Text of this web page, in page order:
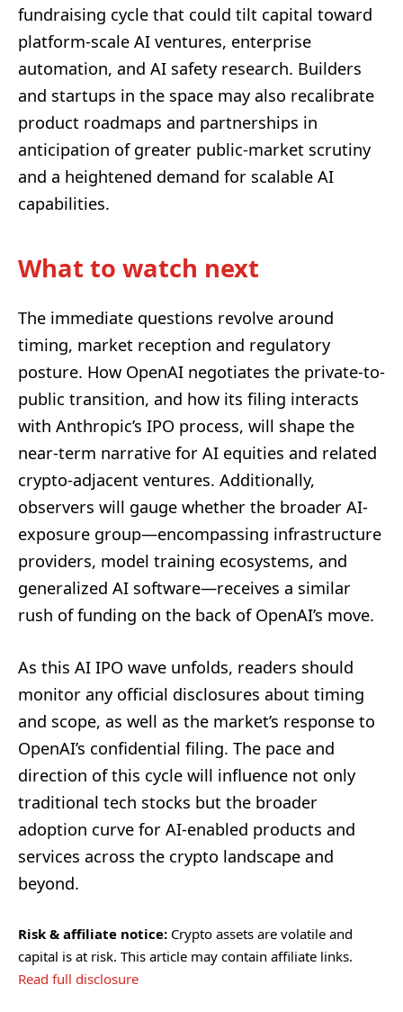
fundraising cycle that could tilt capital toward
platform-scale AI ventures, enterprise
automation, and AI safety research. Builders
and startups in the space may also recalibrate
product roadmaps and partnerships in
anticipation of greater public-market scrutiny
and a heightened demand for scalable AI
capabilities.
What to watch next
The immediate questions revolve around
timing, market reception and regulatory
posture. How OpenAI negotiates the private-to-
public transition, and how its filing interacts
with Anthropic’s IPO process, will shape the
near-term narrative for AI equities and related
crypto-adjacent ventures. Additionally,
observers will gauge whether the broader AI-
exposure group—encompassing infrastructure
providers, model training ecosystems, and
generalized AI software—receives a similar
rush of funding on the back of OpenAI’s move.
As this AI IPO wave unfolds, readers should
monitor any official disclosures about timing
and scope, as well as the market’s response to
OpenAI’s confidential filing. The pace and
direction of this cycle will influence not only
traditional tech stocks but the broader
adoption curve for AI-enabled products and
services across the crypto landscape and
beyond.
Risk & affiliate notice: Crypto assets are volatile and
capital is at risk. This article may contain affiliate links.
Read full disclosure